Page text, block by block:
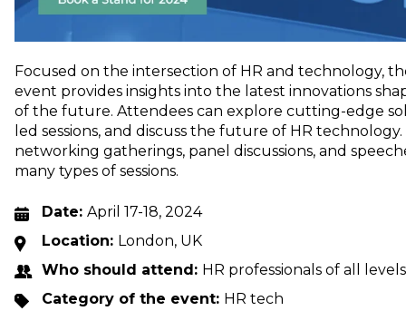
Focused on the intersection of HR and technology,
event provides insights into the latest innovations
of the future. Attendees can explore cutting-edge
led sessions, and discuss the future of HR
networking gatherings, panel discussions, and
many types of sessions.
Date: April 17-18, 2024
Location: London, UK
Who should attend: HR professionals of all levels
Category of the event: HR tech